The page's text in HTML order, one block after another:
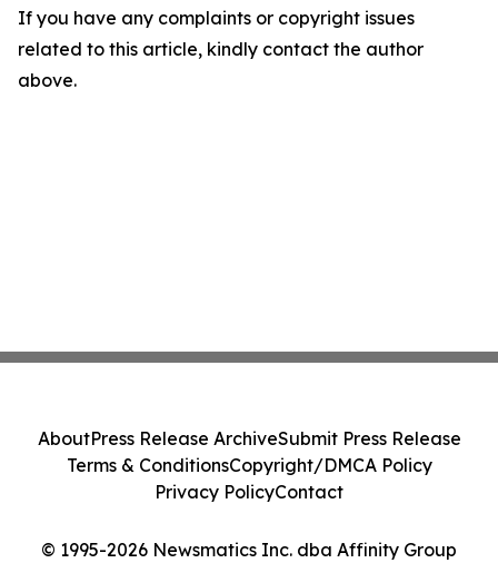
If you have any complaints or copyright issues
related to this article, kindly contact the author
above.
© 1995-2026 Newsmatics Inc. dba Affinity Group
AboutPress Release ArchiveSubmit Press Release
Terms & ConditionsCopyright/DMCA Policy
Privacy PolicyContact